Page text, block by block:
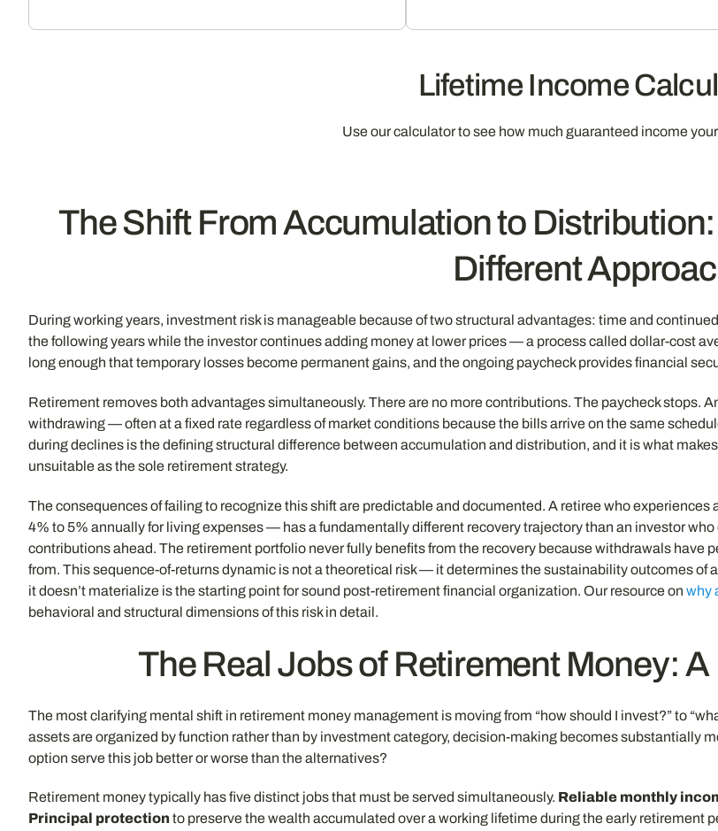
Lifetime Income
Use our calculator to see how much guaranteed income
The Shift From Accumulation to
Different
During working years, investment risk is manageable because of two structural advantages: time and
the following years while the investor continues adding money at lower prices — a process called dollar-cost
long enough that temporary losses become permanent gains, and the ongoing paycheck provides financial
Retirement removes both advantages simultaneously. There are no more contributions. The paycheck stops.
withdrawing — often at a fixed rate regardless of market conditions because the bills arrive on the same
during declines is the defining structural difference between accumulation and distribution, and it is what
unsuitable as the sole retirement strategy.
The consequences of failing to recognize this shift are predictable and documented. A retiree who
4% to 5% annually for living expenses — has a fundamentally different recovery trajectory than an investor
contributions ahead. The retirement portfolio never fully benefits from the recovery because withdrawals have
from. This sequence-of-returns dynamic is not a theoretical risk — it determines the sustainability outcomes
it doesn’t materialize is the starting point for sound post-retirement financial organization. Our resource on why
behavioral and structural dimensions of this risk in detail.
The Real Jobs of Retirement Money:
The most clarifying mental shift in retirement money management is moving from “how should I invest?” to
assets are organized by function rather than by investment category, decision-making becomes substantially
option serve this job better or worse than the alternatives?
Retirement money typically has five distinct jobs that must be served simultaneously. Reliable monthly
Principal protectionto preserve the wealth accumulated over a working lifetime during the early retirement